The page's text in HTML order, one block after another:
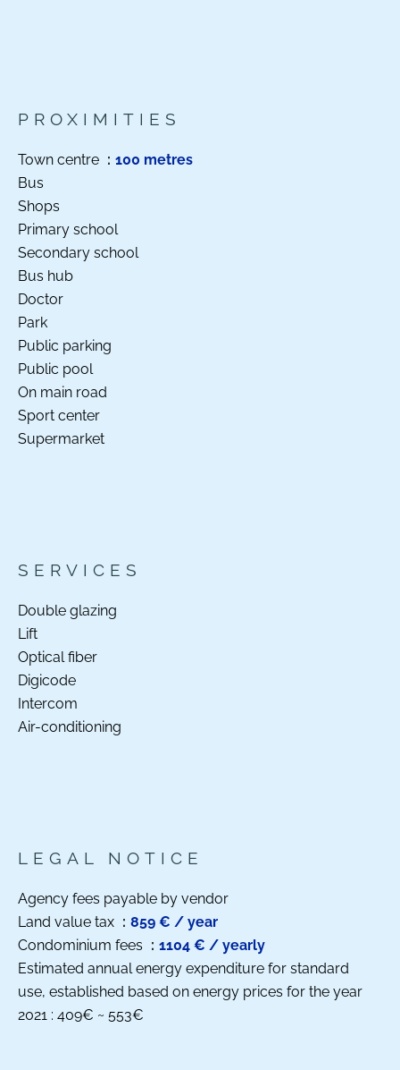
PROXIMITIES
Town centre
100 metres
Bus
Shops
Primary school
Secondary school
Bus hub
Doctor
Park
Public parking
Public pool
On main road
Sport center
Supermarket
SERVICES
Double glazing
Lift
Optical fiber
Digicode
Intercom
Air-conditioning
LEGAL NOTICE
Agency fees payable by vendor
Land value tax
859 € / year
Condominium fees
1104 € / yearly
Estimated annual energy expenditure for standard
use, established based on energy prices for the year
2021 : 409€ ~ 553€